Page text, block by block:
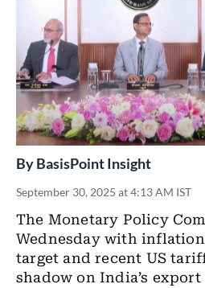
ByBasisPoint Insight
September 30, 2025 at 4:13 AM IST
The Monetary Policy
Wednesday with
target and recent US
shadow on India’s